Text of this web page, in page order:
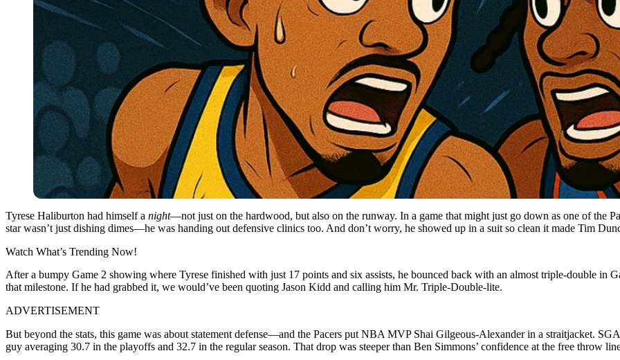
Tyrese Haliburton had himself a night—not just on the hardwood, but also on the runway. In a game that might just go down as one of the
star wasn’t just dishing dimes—he was handing out defensive clinics too. And don’t worry, he showed up in a suit so clean it made Tim
Watch What’s Trending Now!
After a bumpy Game 2 showing where Tyrese finished with just 17 points and six assists, he bounced back with an almost triple-double in
that milestone. If he had grabbed it, we would’ve been quoting Jason Kidd and calling him Mr. Triple-Double-lite.
ADVERTISEMENT
But beyond the stats, this game was about statement defense—and the Pacers put NBA MVP Shai Gilgeous-Alexander in a straitjacket.
guy averaging 30.7 in the playoffs and 32.7 in the regular season. That drop was steeper than Ben Simmons’ confidence at the free throw